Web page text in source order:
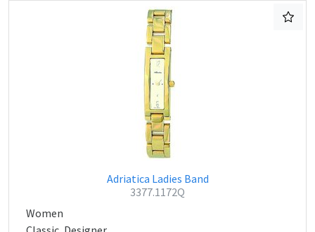
Adriatica Ladies Band
3377.1172Q
Women